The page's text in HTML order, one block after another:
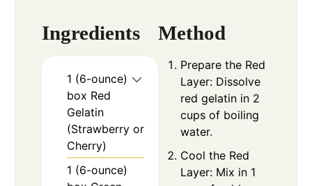
Ingredients
1 (6-ounce)
box Red
Gelatin
(Strawberry or
Cherry)
1 (6-ounce)
Method
Prepare the Red
Layer: Dissolve
red gelatin in 2
cups of boiling
water.
Cool the Red
Layer: Mix in 1